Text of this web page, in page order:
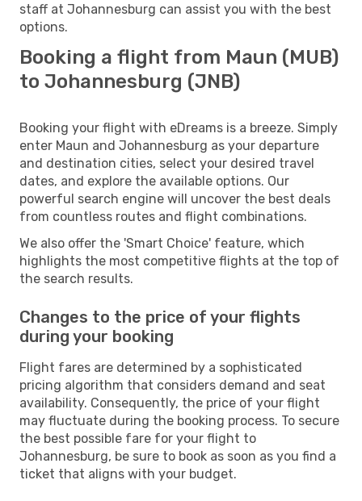
staff at Johannesburg can assist you with the best
options.
Booking a flight from Maun (MUB)
to Johannesburg (JNB)
Booking your flight with eDreams is a breeze. Simply
enter Maun and Johannesburg as your departure
and destination cities, select your desired travel
dates, and explore the available options. Our
powerful search engine will uncover the best deals
from countless routes and flight combinations.
We also offer the 'Smart Choice' feature, which
highlights the most competitive flights at the top of
the search results.
Changes to the price of your flights
during your booking
Flight fares are determined by a sophisticated
pricing algorithm that considers demand and seat
availability. Consequently, the price of your flight
may fluctuate during the booking process. To secure
the best possible fare for your flight to
Johannesburg, be sure to book as soon as you find a
ticket that aligns with your budget.